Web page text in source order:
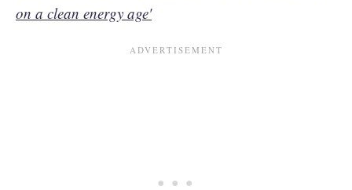
on a clean energy age'